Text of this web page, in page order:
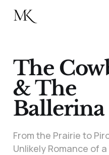
The
& The
Ballerina
From the Prairie to
Unlikely Romance of